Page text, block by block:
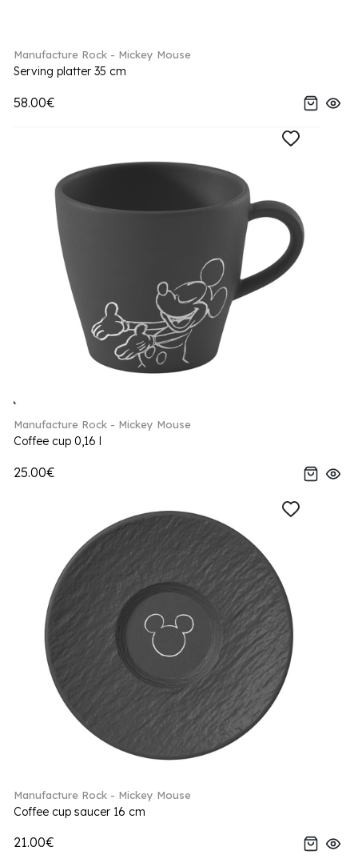
Manufacture Rock - Mickey Mouse
Serving platter 35 cm
58.00€
Manufacture Rock - Mickey Mouse
Coffee cup 0,16 l
25.00€
Manufacture Rock - Mickey Mouse
Coffee cup saucer 16 cm
21.00€